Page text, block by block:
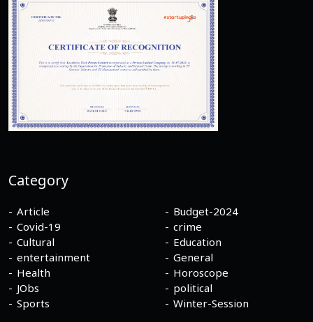
Category
Article
Budget-2024
Covid-19
crime
Cultural
Education
entertainment
General
Health
Horoscope
JObs
political
Sports
Winter-Session